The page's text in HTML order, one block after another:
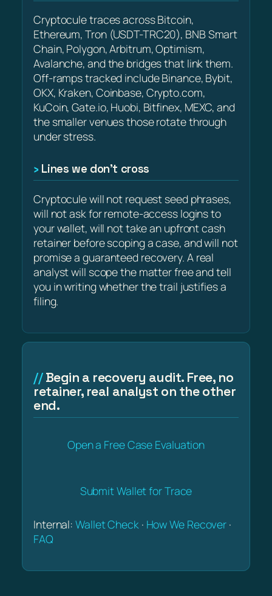
Cryptocule traces across Bitcoin,
Ethereum, Tron (USDT-TRC20), BNB Smart
Chain, Polygon, Arbitrum, Optimism,
Avalanche, and the bridges that link them.
Off-ramps tracked include Binance, Bybit,
OKX, Kraken, Coinbase, Crypto.com,
KuCoin, Gate.io, Huobi, Bitfinex, MEXC, and
the smaller venues those rotate through
under stress.
Lines we don’t cross
Cryptocule will not request seed phrases,
will not ask for remote-access logins to
your wallet, will not take an upfront cash
retainer before scoping a case, and will not
promise a guaranteed recovery. A real
analyst will scope the matter free and tell
you in writing whether the trail justifies a
filing.
Begin a recovery audit. Free, no
retainer, real analyst on the other
end.
Open a Free Case Evaluation
Submit Wallet for Trace
Internal:Wallet Check· How We Recover ·
FAQ